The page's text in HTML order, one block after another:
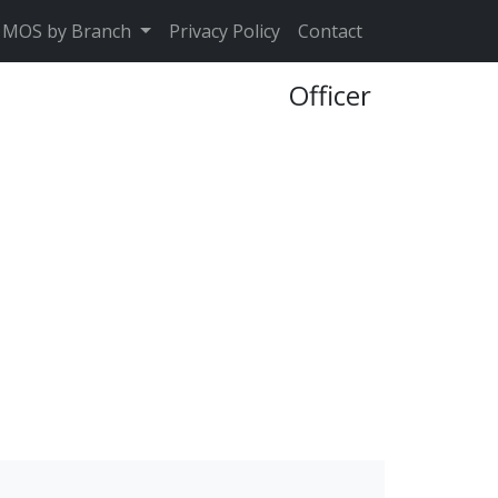
MOS by Branch Privacy Policy Contact
Officer